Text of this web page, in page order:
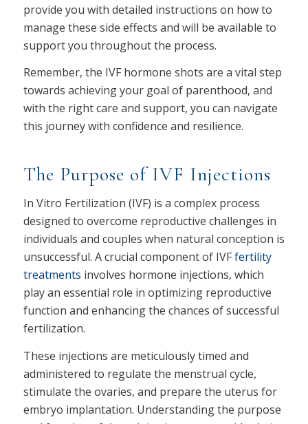
provide you with detailed instructions on how to
manage these side effects and will be available to
support you throughout the process.
Remember, the IVF hormone shots are a vital step
towards achieving your goal of parenthood, and
with the right care and support, you can navigate
this journey with confidence and resilience.
The Purpose of IVF Injections
In Vitro Fertilization (IVF) is a complex process
designed to overcome reproductive challenges in
individuals and couples when natural conception is
unsuccessful. A crucial component of IVFfertility
treatments involves hormone injections, which
play an essential role in optimizing reproductive
function and enhancing the chances of successful
fertilization.
These injections are meticulously timed and
administered to regulate the menstrual cycle,
stimulate the ovaries, and prepare the uterus for
embryo implantation. Understanding the purpose